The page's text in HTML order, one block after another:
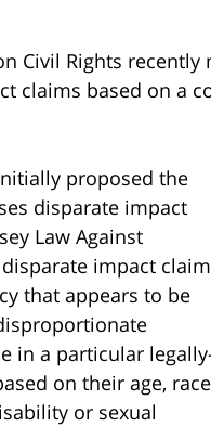
Civil Rights
claims based on a
proposed the
disparate impact
Law Against
impact
that appears to be
in a particular
on their age,
or sexual